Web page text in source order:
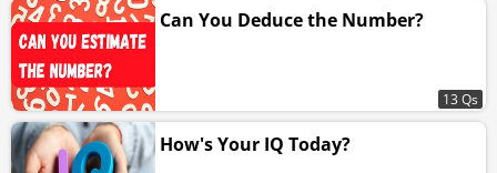
Can You Deduce the Number?
13 Qs
How's Your IQ Today?